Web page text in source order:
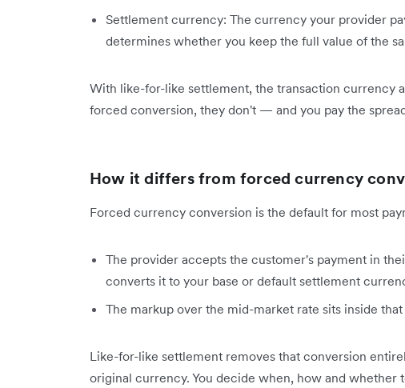
Settlement currency: The currency your provider
determines whether you keep the full value of the
With like-for-like settlement, the transaction currency
forced conversion, they don't — and you pay the
How it differs from forced currency
Forced currency conversion is the default for most
The provider accepts the customer's payment in
converts it to your base or default settlement
The markup over the mid-market rate sits inside
Like-for-like settlement removes that conversion
original currency. You decide when, how and